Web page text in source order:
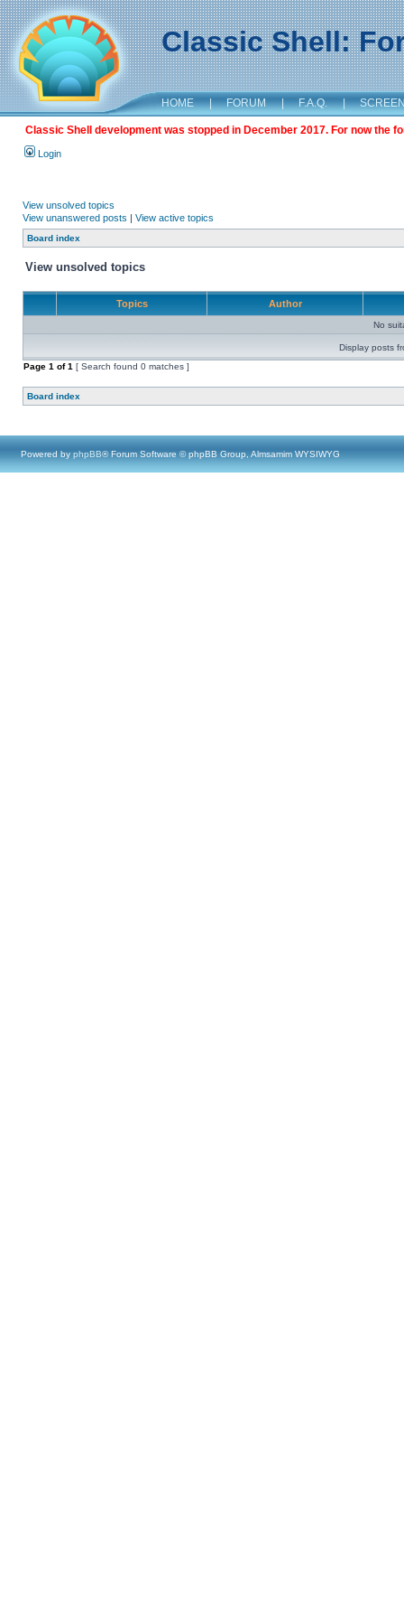
Classic Shell:
HOME | FORUM | F.A.Q. |
Classic Shell development was stopped in December 2017. For now the
Login
View unsolved topics
View unanswered posts | View active topics
Board index
View unsolved topics
Topics Author
No
Display posts
Page 1 of1 [ Search found 0 matches ]
Board index
Powered by phpBB® Forum Software © phpBB Group, Almsamim WYSIWYG